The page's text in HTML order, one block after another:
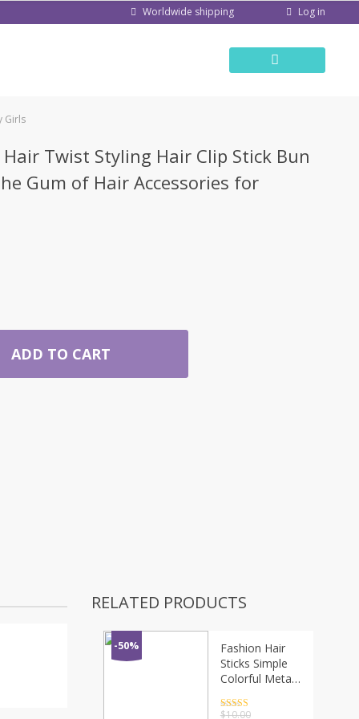
Worldwide shipping Log in
Girls
Twist Styling Hair Clip Stick Bun
Gum of Hair Accessories for
ADD TO CART
RELATED PRODUCTS
-50%
Fashion Hair
Sticks Simple
Colorful Metal
Hair Clips Tin
Rated4.5
$10.00